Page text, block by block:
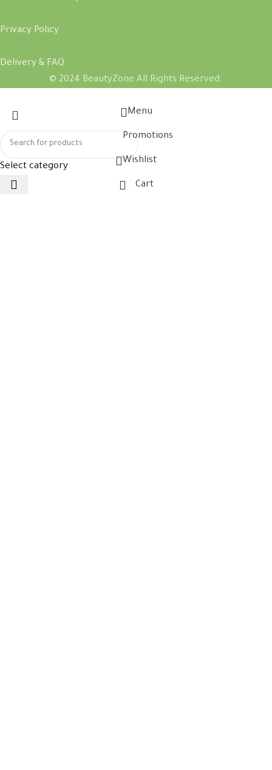
Privacy Policy
Delivery & FAQ
© 2024 BeautyZone All Rights Reserved.
Select category
Menu
Promotions
Wishlist
Cart